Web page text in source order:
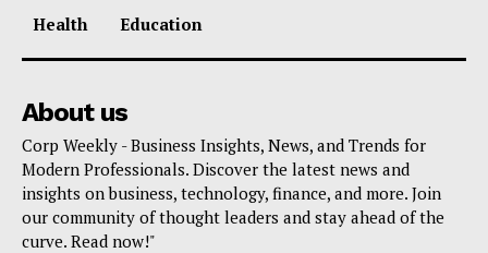
Health Education
About us
Corp Weekly - Business Insights, News, and Trends for
Modern Professionals. Discover the latest news and
insights on business, technology, finance, and more. Join
our community of thought leaders and stay ahead of the
curve. Read now!"